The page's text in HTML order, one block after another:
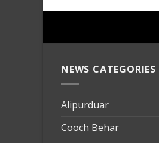
NEWS CATEGORIES
Alipurduar
Cooch Behar